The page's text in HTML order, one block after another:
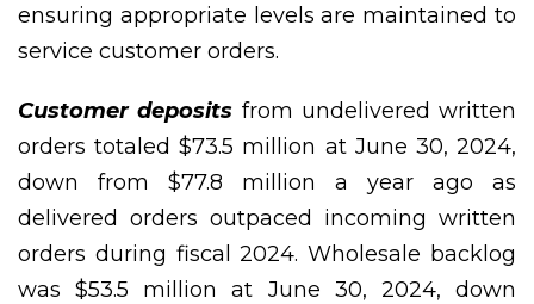
ensuring appropriate levels are maintained to
service customer orders.
Customer deposits from undelivered written
orders totaled $73.5 million at June 30, 2024,
down from $77.8 million a year ago as
delivered orders outpaced incoming written
orders during fiscal 2024. Wholesale backlog
was $53.5 million at June 30, 2024, down